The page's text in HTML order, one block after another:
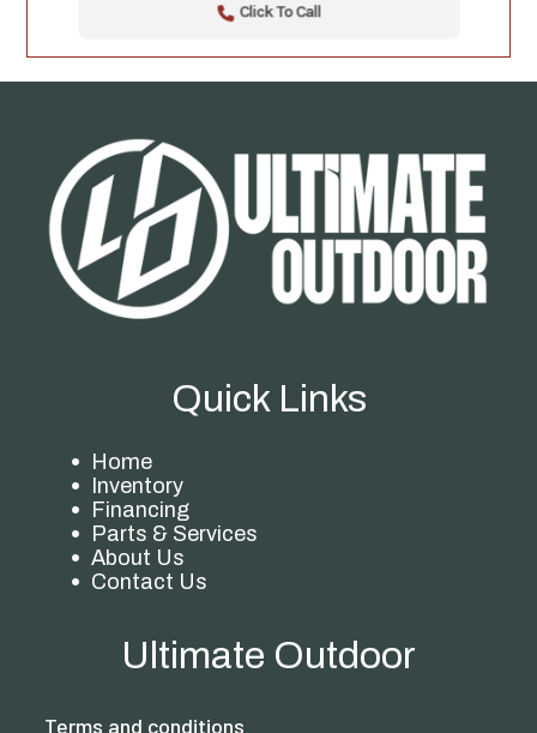
Click To Call
Quick Links
Home
Inventory
Financing
Parts & Services
About Us
Contact Us
Ultimate Outdoor
Terms and conditions